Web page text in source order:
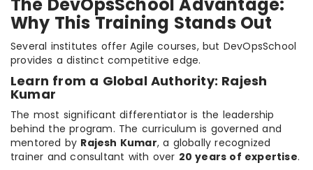
Why This Training Stands Out
Several institutes offer Agile courses, but DevOpsSchool
provides a distinct competitive edge.
Learn from a Global Authority: Rajesh
Kumar
The most significant differentiator is the leadership
behind the program. The curriculum is governed and
mentored by Rajesh Kumar, a globally recognized
trainer and consultant with over 20 years of expertise.